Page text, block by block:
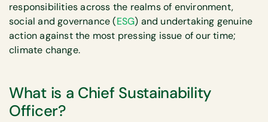
responsibilities across the realms of environment,
social and governance (ESG) and undertaking genuine
action against the most pressing issue of our time;
climate change.
What is a Chief Sustainability
Officer?